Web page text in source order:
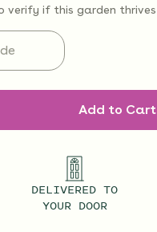
verify if this garden thrives
Add to Cart
DELIVERED TO
YOUR DOOR